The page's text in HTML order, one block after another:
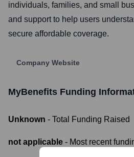
individuals, families, and small
and support to help users
secure affordable coverage.
Company Website
MyBenefits Funding
Unknown - Total Funding Raised
not applicable - Most recent